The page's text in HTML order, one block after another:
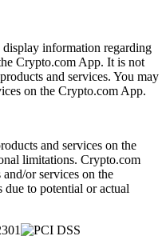
information regarding
Crypto.com App. It is not
and services. You may
on the Crypto.com App.
and services on the
limitations. Crypto.com
or services on the
to potential or actual